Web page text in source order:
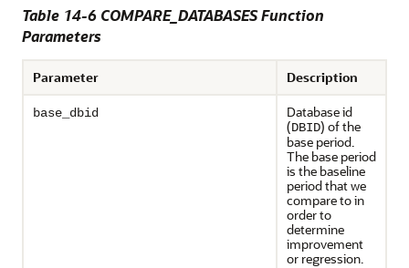
Table 14-6 COMPARE_DATABASES Function
Parameters
Parameter Description
base_dbid
Database id
(DBID) of the
base period.
The base period
is the baseline
period that we
compare to in
order to
determine
improvement
or regression.